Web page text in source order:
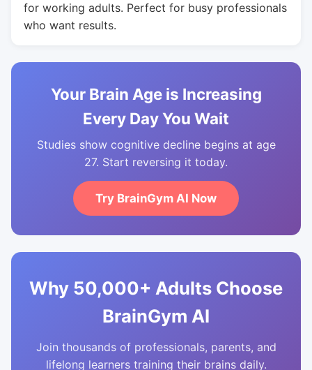
for working adults. Perfect for busy professionals
who want results.
Your Brain Age is Increasing
Every Day You Wait
Studies show cognitive decline begins at age
27. Start reversing it today.
Try BrainGym AI Now
Why 50,000+ Adults Choose
BrainGym AI
Join thousands of professionals, parents, and
lifelong learners training their brains daily.